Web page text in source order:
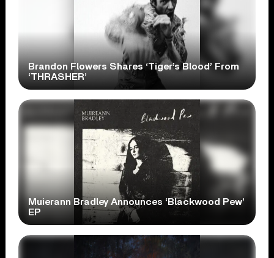
Brandon Flowers Shares ‘Tiger’s Blood’ From
‘THRASHER’
Muierann Bradley Announces ‘Blackwood Pew’
EP